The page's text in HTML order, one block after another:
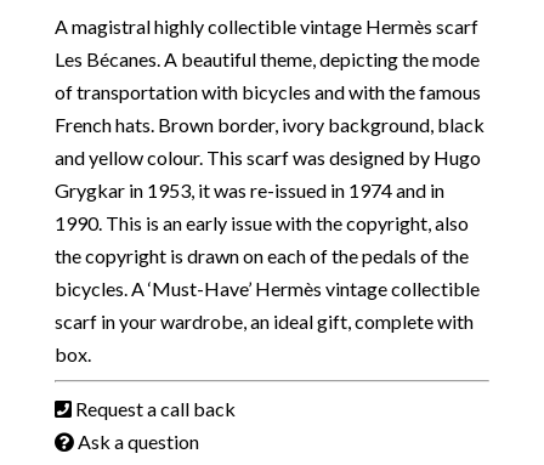
A magistral highly collectible vintage Hermès scarf
Les Bécanes. A beautiful theme, depicting the mode
of transportation with bicycles and with the famous
French hats. Brown border, ivory background, black
and yellow colour. This scarf was designed by Hugo
Grygkar in 1953, it was re-issued in 1974 and in
1990. This is an early issue with the copyright, also
the copyright is drawn on each of the pedals of the
bicycles. A ‘Must-Have’ Hermès vintage collectible
scarf in your wardrobe, an ideal gift, complete with
box.
Request a call back
Ask a question